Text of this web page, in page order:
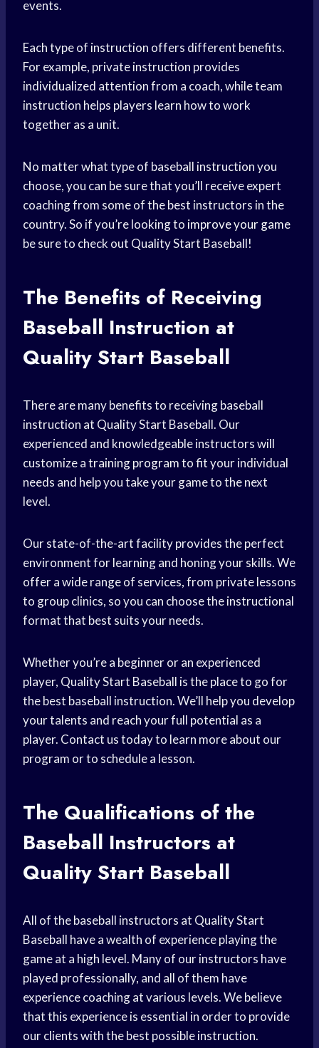
events.
Each type of instruction offers different benefits.
For example, private instruction provides
individualized attention from a coach, while team
instruction helps players learn how to work
together as a unit.
No matter what type of baseball instruction you
choose, you can be sure that you’ll receive expert
coaching from some of the best instructors in the
country. So if you’re looking to improve your game
be sure to check out Quality Start Baseball!
The Benefits of Receiving
Baseball Instruction at
Quality Start Baseball
There are many benefits to receiving baseball
instruction at Quality Start Baseball. Our
experienced and knowledgeable instructors will
customize atraining programto fit your individual
needs and help you take your game to the next
level.
Our state-of-the-art facility provides the perfect
environment for learning and honing your skills. We
offer a wide range of services, from private lessons
to group clinics, so you can choose the instructional
format that best suits your needs.
Whether you’re a beginner or an experienced
player, Quality Start Baseball is the place to go for
the best baseball instruction. We’ll help you develop
your talents and reach your full potential as a
player. Contact us today to learn more about our
program or to schedule a lesson.
The Qualifications of the
Baseball Instructors at
Quality Start Baseball
All of the baseball instructors at Quality Start
Baseball have a wealth of experience playing the
game at a high level. Many of our instructors have
played professionally, and all of them have
experience coaching at various levels. We believe
that this experience is essential in order to provide
our clients with the best possible instruction.